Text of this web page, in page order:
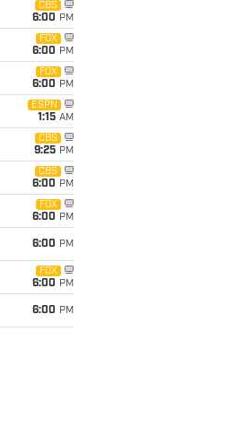
CBS
6:00 PM
FOX
6:00 PM
FOX
6:00 PM
ESPN
1:15 AM
CBS
9:25 PM
CBS
6:00 PM
FOX
6:00 PM
6:00 PM
FOX
6:00 PM
6:00 PM